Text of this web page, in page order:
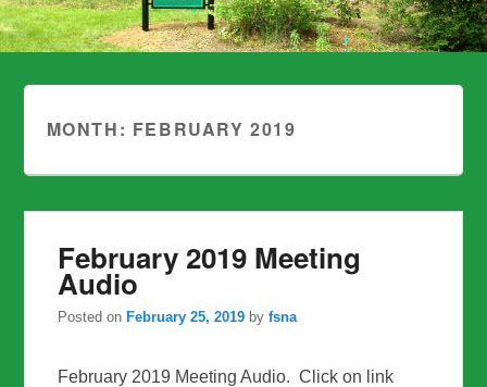
MONTH: FEBRUARY 2019
February 2019 Meeting
Audio
Posted on February 25, 2019 byfsna
February 2019 Meeting Audio. Click on link